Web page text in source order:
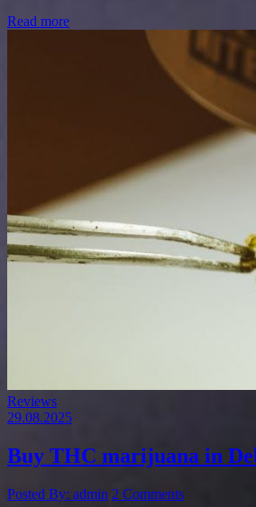
Read more
Reviews
29.08.2025
Buy THC marijuana in
Posted By: admin 2 Comments